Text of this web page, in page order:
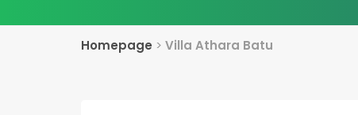
Homepage > Villa Athara Batu